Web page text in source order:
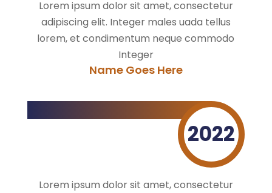
Lorem ipsum dolor sit amet, consectetur
adipiscing elit. Integer males uada tellus
lorem, et condimentum neque commodo
Integer
Name Goes Here
Lorem ipsum dolor sit amet, consectetur
2022